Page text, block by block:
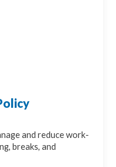
and reduce work-
breaks, and